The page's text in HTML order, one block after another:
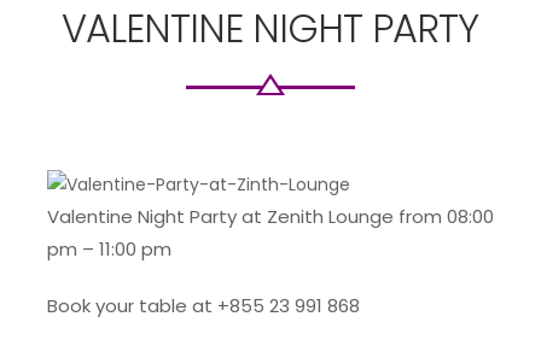
VALENTINE NIGHT PARTY
Valentine Night Party at Zenith Lounge from 08:00
pm – 11:00 pm
Book your table at +855 23 991 868